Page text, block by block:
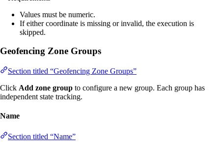
Values must be numeric.
If either coordinate is missing or invalid, the execution is
skipped.
Geofencing Zone Groups
Section titled “Geofencing Zone Groups”
Click Add zone group to configure a new group. Each group has
independent state tracking.
Name
Section titled “Name”